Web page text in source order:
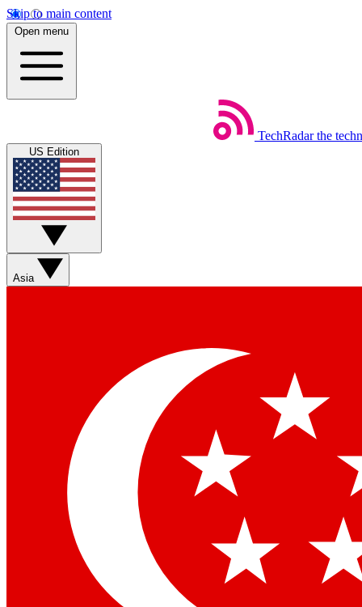
Skip to main content
Open menu
TechRadar the
US Edition
Asia